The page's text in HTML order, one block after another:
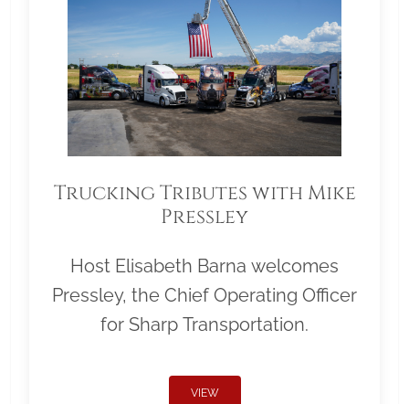
Trucking Tributes with Mike
Pressley
Host Elisabeth Barna welcomes
Pressley, the Chief Operating Officer
for Sharp Transportation.
VIEW